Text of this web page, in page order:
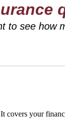
to see how
covers your